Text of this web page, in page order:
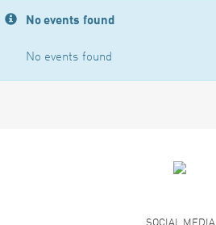
No events found
No events found